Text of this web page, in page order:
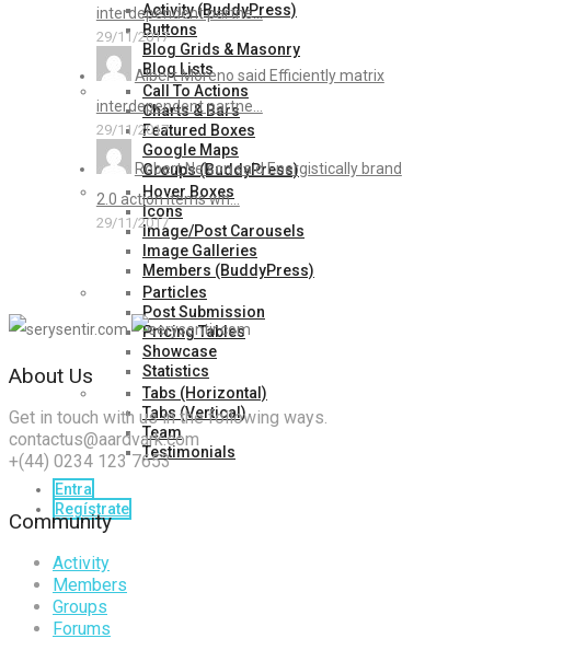
Activity (BuddyPress)
Buttons
Blog Grids & Masonry
Blog Lists
Call To Actions
Charts & Bars
Featured Boxes
Google Maps
Groups (BuddyPress)
Hover Boxes
Icons
Image/Post Carousels
Image Galleries
Members (BuddyPress)
Particles
Post Submission
Pricing Tables
Showcase
Statistics
Tabs (Horizontal)
Tabs (Vertical)
Team
Testimonials
Entra
Regístrate
interdependent partne...
29/11/2017
Albert Moreno said Efficiently matrix
interdependent partne...
29/11/2017
Robert Nelson said Energistically brand
2.0 action items wh...
29/11/2017
About Us
Get in touch with us in the following ways.
contactus@aardvark.com
+(44) 0234 123 7653
Community
Activity
Members
Groups
Forums